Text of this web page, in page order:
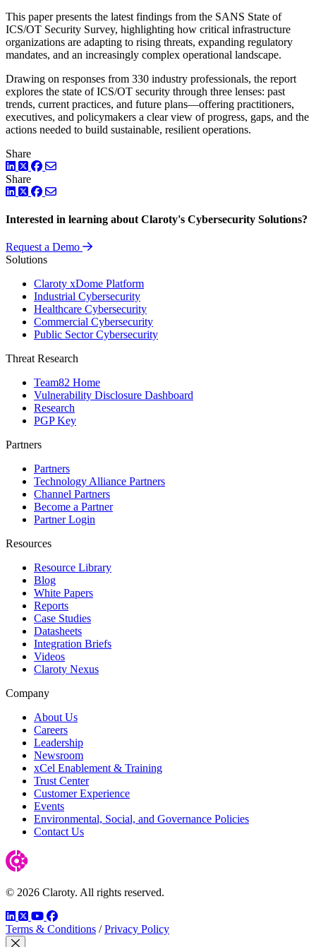
This paper presents the latest findings from the SANS State of
ICS/OT Security Survey, highlighting how critical infrastructure
organizations are adapting to rising threats, expanding regulatory
mandates, and an increasingly complex operational landscape.
Drawing on responses from 330 industry professionals, the report
explores the state of ICS/OT security through three lenses: past
trends, current practices, and future plans—offering practitioners,
executives, and policymakers a clear view of progress, gaps, and the
actions needed to build sustainable, resilient operations.
Share
LinkedIn
TwitterFacebook
Share
LinkedIn
TwitterFacebook
Interested in learning about Claroty's Cybersecurity Solutions?
Request a Demo
Solutions
Claroty xDome Platform
Industrial Cybersecurity
Healthcare Cybersecurity
Commercial Cybersecurity
Public Sector Cybersecurity
Threat Research
Team82 Home
Vulnerability Disclosure Dashboard
Research
PGP Key
Partners
Partners
Technology Alliance Partners
Channel Partners
Become a Partner
Partner Login
Resources
Resource Library
Blog
White Papers
Reports
Case Studies
Datasheets
Integration Briefs
Videos
Claroty Nexus
Company
About Us
Careers
Leadership
Newsroom
xCel Enablement & Training
Trust Center
Customer Experience
Events
Environmental, Social, and Governance Policies
Contact Us
© 2026 Claroty. All rights reserved.
LinkedIn
TwitterYouTube
Facebook
Terms & Conditions / Privacy Policy